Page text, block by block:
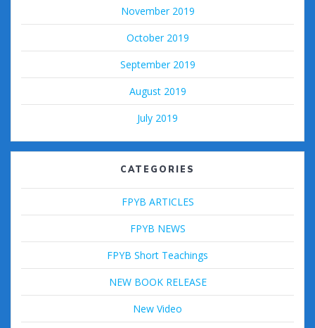
November 2019
October 2019
September 2019
August 2019
July 2019
CATEGORIES
FPYB ARTICLES
FPYB NEWS
FPYB Short Teachings
NEW BOOK RELEASE
New Video